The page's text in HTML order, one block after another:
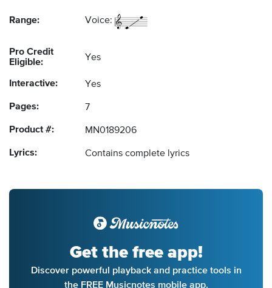
Range: Voice:
Pro Credit
Eligible:
Yes
Interactive: Yes
Pages: 7
Product #: MN0189206
Lyrics: Contains complete lyrics
Get the free app!
Discover powerful playback and practice tools in
the FREE Musicnotes mobile app.